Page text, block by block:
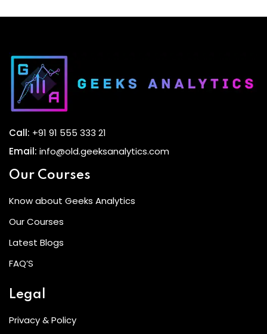
Call: +91 91 555 333 21
Email: info@old.geeksanalytics.com
Our Courses
Know about Geeks Analytics
Our Courses
Latest Blogs
FAQ’S
Legal
Privacy & Policy